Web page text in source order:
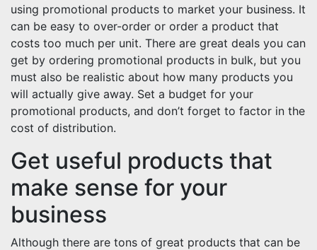
using promotional products to market your business. It
can be easy to over-order or order a product that
costs too much per unit. There are great deals you can
get by ordering promotional products in bulk, but you
must also be realistic about how many products you
will actually give away. Set a budget for your
promotional products, and don’t forget to factor in the
cost of distribution.
Get useful products that
make sense for your
business
Although there are tons of great products that can be